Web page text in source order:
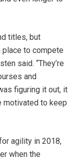
titles, but
to compete
said. “They’re
and
figuring it out, it
motivated to keep
agility in 2018,
when the